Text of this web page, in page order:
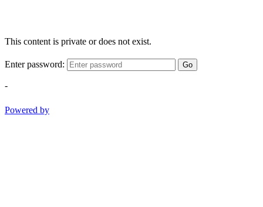
This content is private or does not exist.
Enter password: Go
-
Powered by